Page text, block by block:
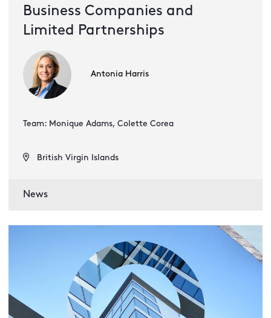
Business Companies and
Limited Partnerships
Antonia Harris
Team: Monique Adams, Colette Corea
British Virgin Islands
News